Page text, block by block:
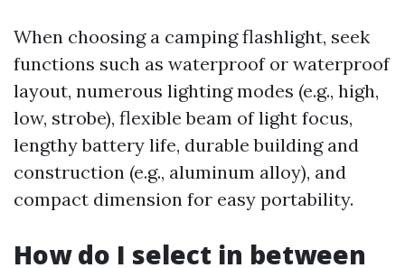
When choosing a camping flashlight, seek
functions such as waterproof or waterproof
layout, numerous lighting modes (e.g., high,
low, strobe), flexible beam of light focus,
lengthy battery life, durable building and
construction (e.g., aluminum alloy), and
compact dimension for easy portability.
How do I select in between